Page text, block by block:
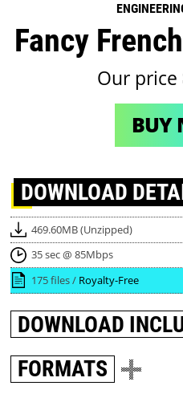
Fancy
Our price
BUY
DOWNLOAD
469.60MB (Unzipped)
35 sec @ 85Mbps
175 files / Royalty-Free
DOWNLOAD
FORMATS